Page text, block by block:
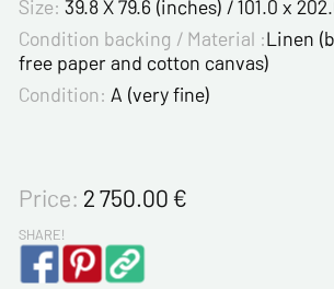
Size: 39.8 X 79.6 (inches) / 101.0 x
Condition backing / Material :Linen
free paper and cotton canvas)
Condition: A (very fine)
Price: 2 750.00€
SHARE!